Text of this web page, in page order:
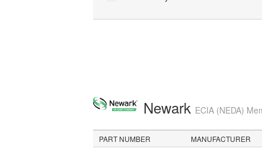
Newark ECIA (NEDA)
PART NUMBER MANUFACTURER